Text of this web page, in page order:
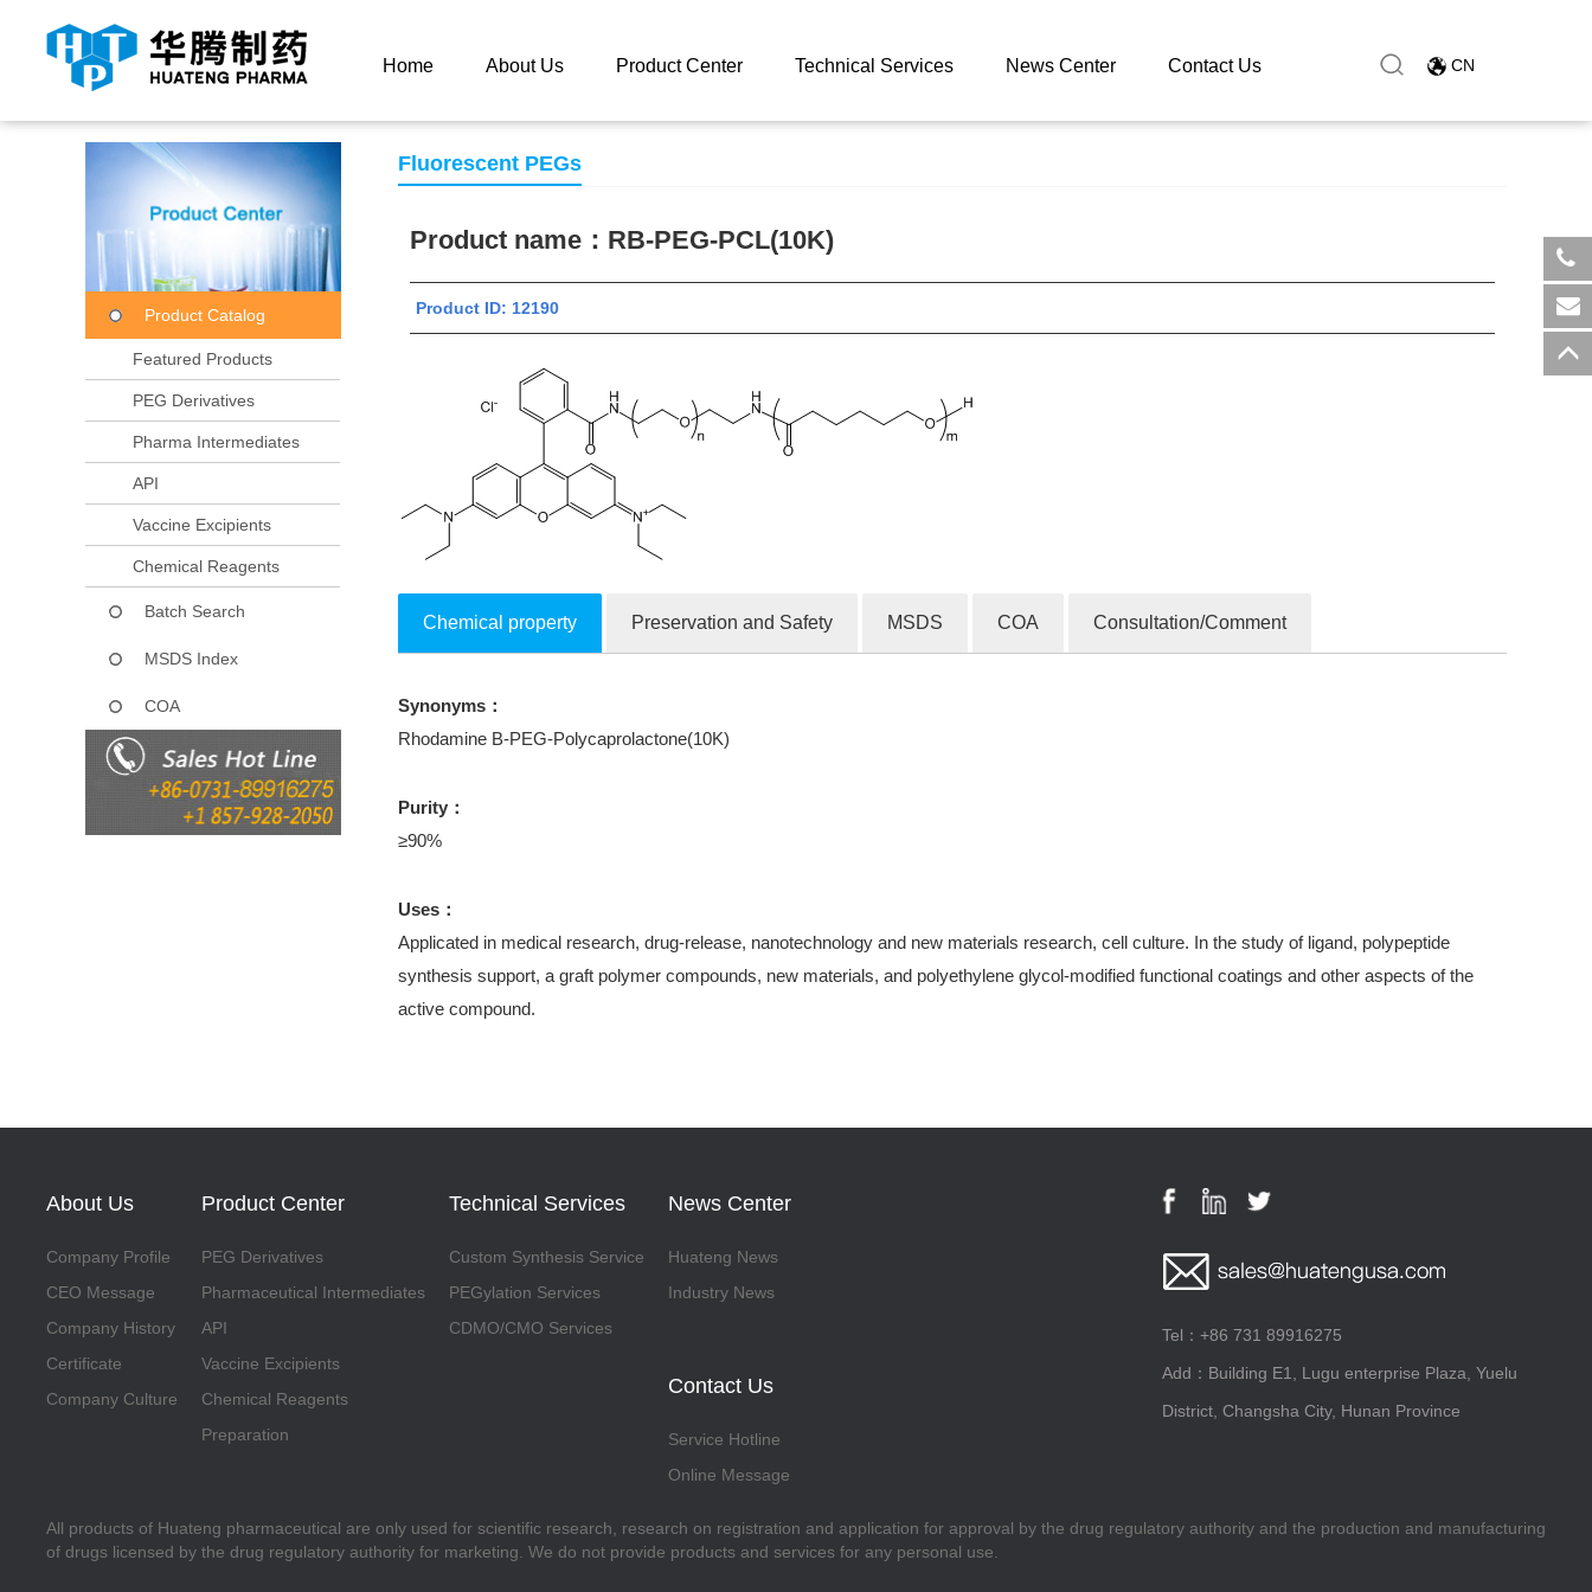
Home About Us Product Center Technical Services News Center Contact Us CN
Product Catalog
Featured Products
PEG Derivatives
Pharma Intermediates
API
Vaccine Excipients
Chemical Reagents
Batch Search
MSDS Index
COA
Fluorescent PEGs
Product name： RB-PEG-PCL(10K)
Product ID: 12190
Chemical property Preservation and Safety MSDS COA Consultation/Comment
Synonyms：
Rhodamine B-PEG-Polycaprolactone(10K)
Purity：
≥90%
Uses：
Applicated in medical research, drug-release, nanotechnology and new materials research, cell culture. In the study of ligand, polypeptide
synthesis support, a graft polymer compounds, new materials, and polyethylene glycol-modified functional coatings and other aspects of the
active compound.
About Us
Company Profile
CEO Message
Company History
Certificate
Company Culture
Product Center
PEG Derivatives
Pharmaceutical Intermediates
API
Vaccine Excipients
Chemical Reagents
Preparation
Technical Services
Custom Synthesis Service
PEGylation Services
CDMO/CMO Services
News Center
Huateng News
Industry News
Contact Us
Service Hotline
Online Message
Tel：+86 731 89916275
Add：Building E1, Lugu enterprise Plaza, Yuelu
District, Changsha City, Hunan Province
All products of Huateng pharmaceutical are only used for scientific research, research on registration and application for approval by the drug regulatory authority and the production and manufacturing
of drugs licensed by the drug regulatory authority for marketing. We do not provide products and services for any personal use.
​+86